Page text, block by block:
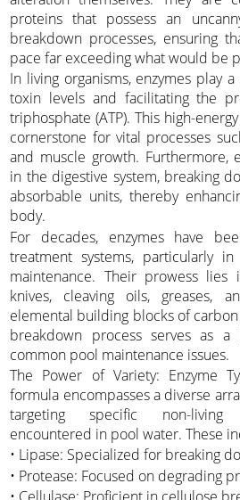
proteins that possess an
breakdown processes, ensuring
pace far exceeding what would be
In living organisms, enzymes play
toxin levels and facilitating the
triphosphate (ATP). This high-
cornerstone for vital processes
and muscle growth. Furthermore,
in the digestive system, breaking
absorbable units, thereby
body.
For decades, enzymes have
treatment systems, particularly
maintenance. Their prowess
knives, cleaving oils, greases,
elemental building blocks of
breakdown process serves as
common pool maintenance issues.
The Power of Variety: Enzyme
formula encompasses a diverse
targeting specific non-living
encountered in pool water. These
• Lipase: Specialized for breaking
• Protease: Focused on degrading